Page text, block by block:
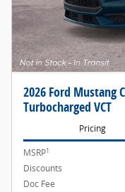
2026 Ford Mustang
Turbocharged VCT
Pricing
MSRP1
Discounts
Doc Fee